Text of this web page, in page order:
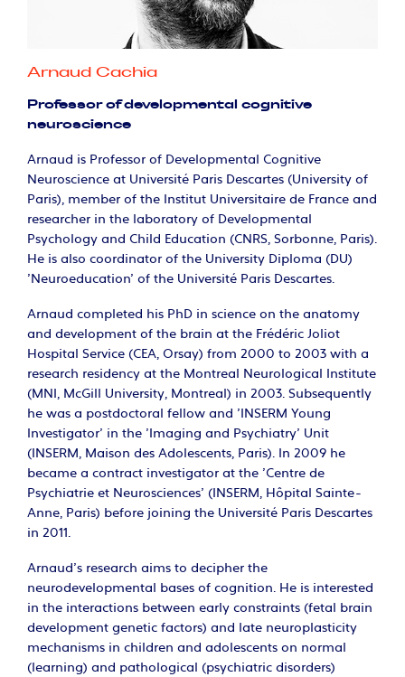
Arnaud Cachia
Professor of developmental cognitive
neuroscience
Arnaud is Professor of Developmental Cognitive
Neuroscience at Université Paris Descartes (University of
Paris), member of the Institut Universitaire de France and
researcher in the laboratory of Developmental
Psychology and Child Education (CNRS, Sorbonne, Paris).
He is also coordinator of the University Diploma (DU)
'Neuroeducation' of the Université Paris Descartes.
Arnaud completed his PhD in science on the anatomy
and development of the brain at the Frédéric Joliot
Hospital Service (CEA, Orsay) from 2000 to 2003 with a
research residency at the Montreal Neurological Institute
(MNI, McGill University, Montreal) in 2003. Subsequently
he was a postdoctoral fellow and 'INSERM Young
Investigator' in the 'Imaging and Psychiatry' Unit
(INSERM, Maison des Adolescents, Paris). In 2009 he
became a contract investigator at the 'Centre de
Psychiatrie et Neurosciences' (INSERM, Hôpital Sainte-
Anne, Paris) before joining the Université Paris Descartes
in 2011.
Arnaud's research aims to decipher the
neurodevelopmental bases of cognition. He is interested
in the interactions between early constraints (fetal brain
development genetic factors) and late neuroplasticity
mechanisms in children and adolescents on normal
(learning) and pathological (psychiatric disorders)